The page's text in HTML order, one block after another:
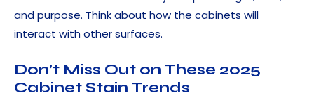
and purpose. Think about how the cabinets will
interact with other surfaces.
Don’t Miss Out on These 2025
Cabinet Stain Trends